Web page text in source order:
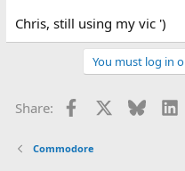
Chris, still using my vic ')
You must log in
Share: Facebook Bluesky
Commodore